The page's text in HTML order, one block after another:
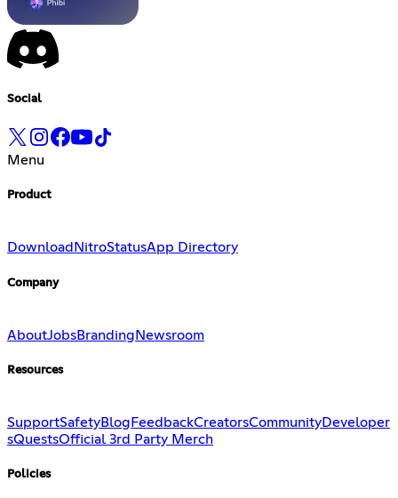
Social
Menu
Product
Download NitroStatusApp Directory
Company
AboutJobsBranding Newsroom
Resources
SupportSafetyBlog FeedbackCreatorsCommunityDeveloper
sQuestsOfficial 3rd Party Merch
Policies